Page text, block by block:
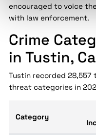
encouraged to voice
with law enforcement.
Crime
in Tustin,
Tustin recorded
threat categories in
Category